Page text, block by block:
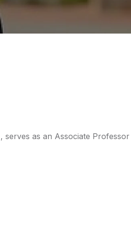
serves as an Associate